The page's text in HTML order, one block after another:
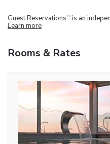
Guest Reservations TM is an
Learn more
Rooms & Rates